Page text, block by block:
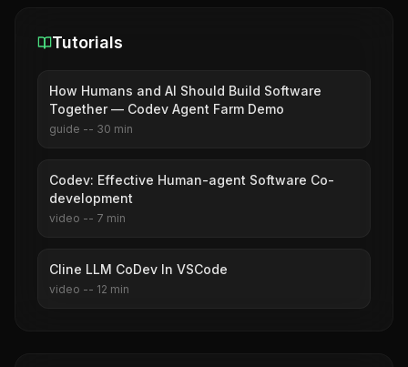
Tutorials
How Humans and AI Should Build Software
Together — Codev Agent Farm Demo
guide -- 30 min
Codev: Effective Human-agent Software Co-
development
video -- 7 min
Cline LLM CoDev In VSCode
video -- 12 min